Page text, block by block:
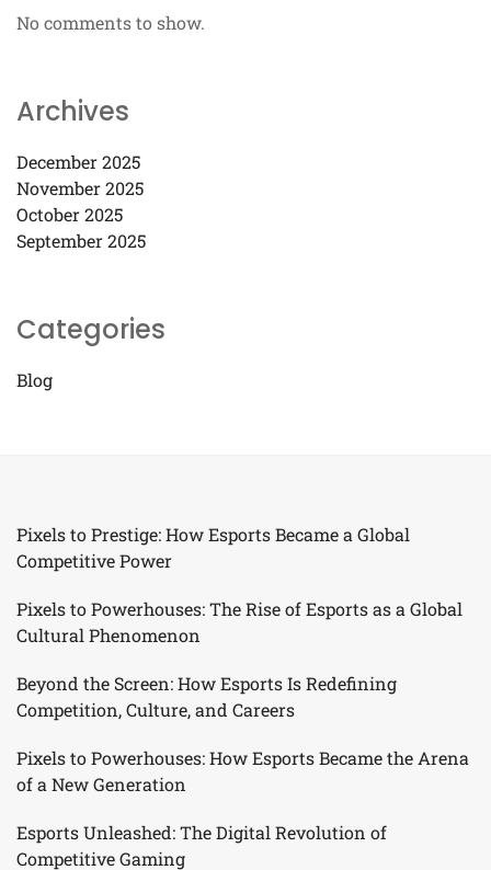
No comments to show.
Archives
December 2025
November 2025
October 2025
September 2025
Categories
Blog
Pixels to Prestige: How Esports Became a Global
Competitive Power
Pixels to Powerhouses: The Rise of Esports as a Global
Cultural Phenomenon
Beyond the Screen: How Esports Is Redefining
Competition, Culture, and Careers
Pixels to Powerhouses: How Esports Became the Arena
of a New Generation
Esports Unleashed: The Digital Revolution of
Competitive Gaming